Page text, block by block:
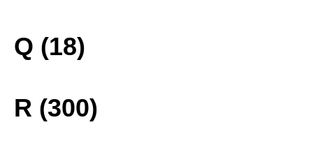
Q (18)
R (300)